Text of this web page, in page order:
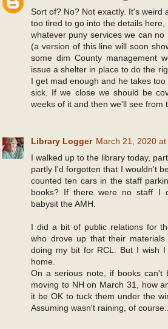
Sort of? No? Not exactly. It's weird
too tired to go into the details
whatever puny services we can
(a version of this line will soon
some dim County management
issue a shelter in place to do the
I get mad enough and he takes
sick. If we close we should be
weeks of it and then we'll see from
Library Logger March 21, 2020 at
I walked up to the library today,
partly I'd forgotten that I wouldn't
counted ten cars in the staff
books? If there were no staff I
babysit the AMH.
I did a bit of public relations for
who drove up that their
doing my bit for RCL. But I wish
home.
On a serious note, if books can't
moving to NH on March 31, how
it be OK to tuck them under the
Assuming wasn't raining, of course...